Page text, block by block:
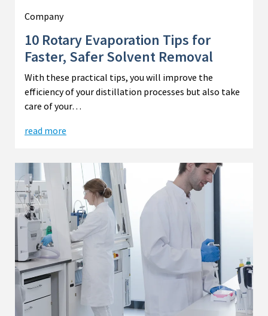
Company
10 Rotary Evaporation Tips for
Faster, Safer Solvent Removal
With these practical tips, you will improve the
efficiency of your distillation processes but also take
care of your…
read more